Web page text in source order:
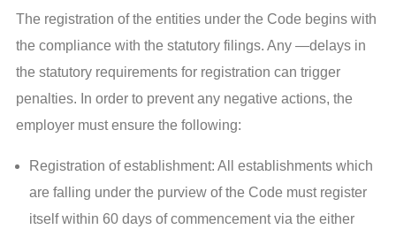
The registration of the entities under the Code begins with
the compliance with the statutory filings. Any —delays in
the statutory requirements for registration can trigger
penalties. In order to prevent any negative actions, the
employer must ensure the following:
Registration of establishment: All establishments which
are falling under the purview of the Code must register
itself within 60 days of commencement via the either